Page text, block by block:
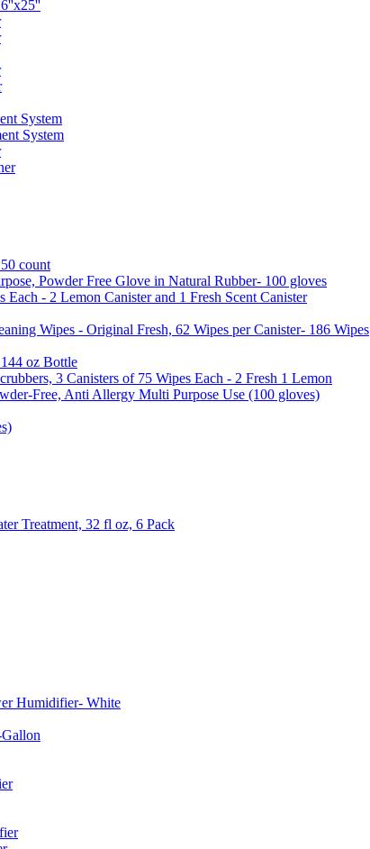
System
System
count
Powder Free Glove in Natural Rubber- 100 gloves
- 2 Lemon Canister and 1 Fresh Scent Canister
Wipes - Original Fresh, 62 Wipes per Canister- 186 Wipes
oz Bottle
3 Canisters of 75 Wipes Each - 2 Fresh 1 Lemon
Free, Anti Allergy Multi Purpose Use (100 gloves)
Treatment, 32 fl oz, 6 Pack
Humidifier- White